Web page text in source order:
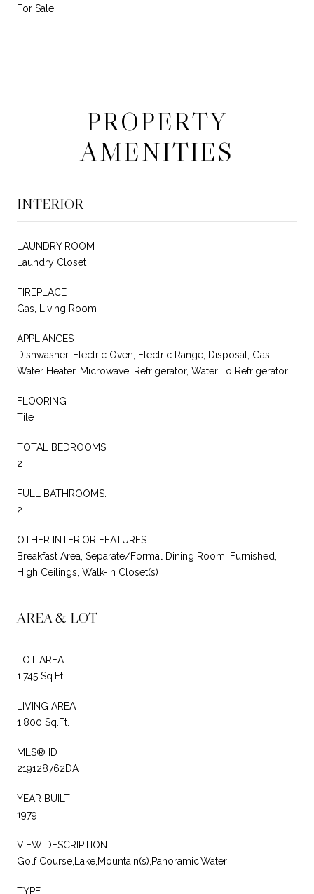
For Sale
PROPERTY
AMENITIES
INTERIOR
LAUNDRY ROOM
Laundry Closet
FIREPLACE
Gas, Living Room
APPLIANCES
Dishwasher, Electric Oven, Electric Range, Disposal, Gas
Water Heater, Microwave, Refrigerator, Water To Refrigerator
FLOORING
Tile
TOTAL BEDROOMS:
2
FULL BATHROOMS:
2
OTHER INTERIOR FEATURES
Breakfast Area, Separate/Formal Dining Room, Furnished,
High Ceilings, Walk-In Closet(s)
AREA & LOT
LOT AREA
1,745 Sq.Ft.
LIVING AREA
1,800 Sq.Ft.
MLS® ID
219128762DA
YEAR BUILT
1979
VIEW DESCRIPTION
Golf Course,Lake,Mountain(s),Panoramic,Water
TYPE